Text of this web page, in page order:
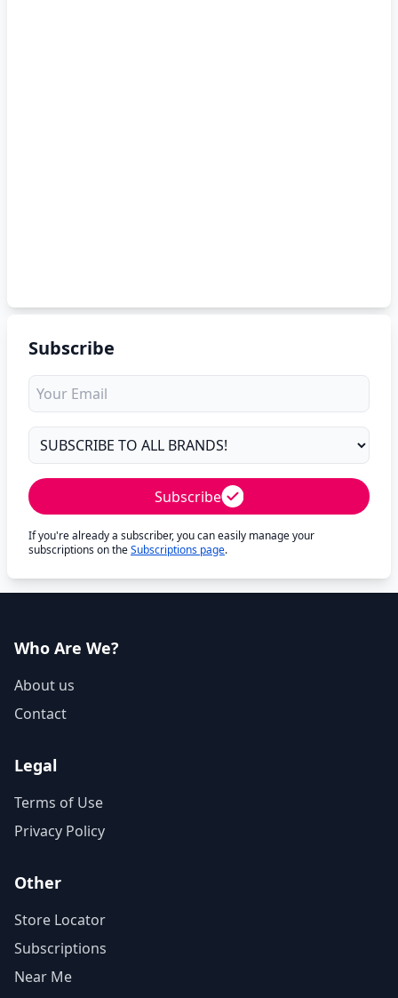
Subscribe
Subscribe
If you're already a subscriber, you can easily manage your
subscriptions on theSubscriptions page.
Who Are We?
About us
Contact
Legal
Terms of Use
Privacy Policy
Other
Store Locator
Subscriptions
Near Me